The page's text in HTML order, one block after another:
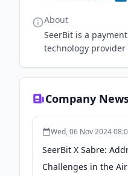
About
SeerBit is a
technology
Company
Wed, 06 Nov 2024
SeerBit X Sabre:
Challenges in the